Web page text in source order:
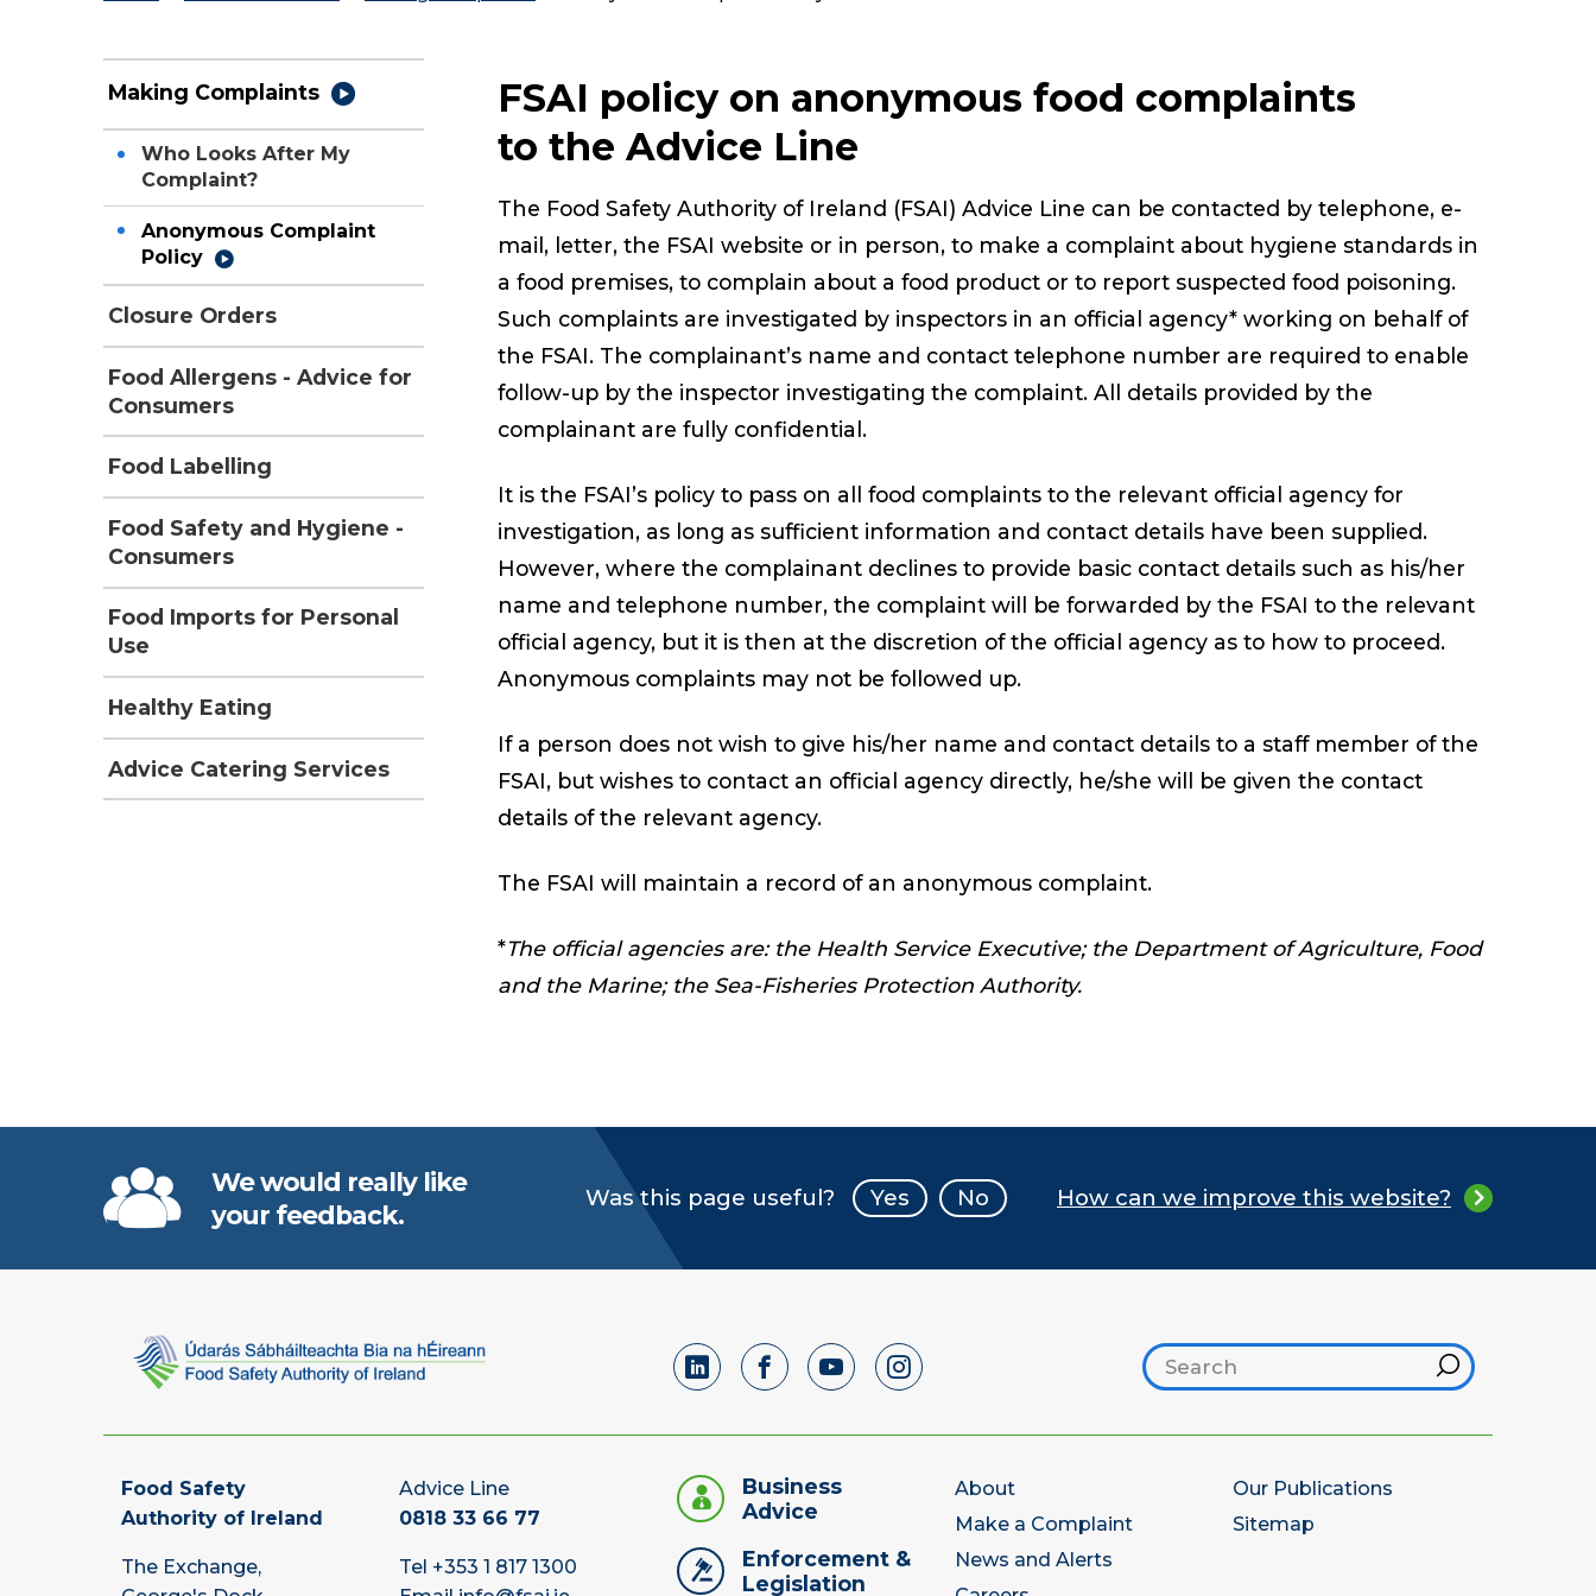
Making Complaints
Who Looks After My
Complaint?
Anonymous Complaint
Policy
Closure Orders
Food Allergens - Advice for
Consumers
Food Labelling
Food Safety and Hygiene -
Consumers
Food Imports for Personal
Use
Healthy Eating
Advice Catering Services
FSAI policy on anonymous food complaints
to the Advice Line
The Food Safety Authority of Ireland (FSAI) Advice Line can be contacted by telephone, e-
mail, letter, the FSAI website or in person, to make a complaint about hygiene standards in
a food premises, to complain about a food product or to report suspected food poisoning.
Such complaints are investigated by inspectors in an official agency* working on behalf of
the FSAI. The complainant’s name and contact telephone number are required to enable
follow-up by the inspector investigating the complaint. All details provided by the
complainant are fully confidential.
It is the FSAI’s policy to pass on all food complaints to the relevant official agency for
investigation, as long as sufficient information and contact details have been supplied.
However, where the complainant declines to provide basic contact details such as his/her
name and telephone number, the complaint will be forwarded by the FSAI to the relevant
official agency, but it is then at the discretion of the official agency as to how to proceed.
Anonymous complaints may not be followed up.
If a person does not wish to give his/her name and contact details to a staff member of the
FSAI, but wishes to contact an official agency directly, he/she will be given the contact
details of the relevant agency.
The FSAI will maintain a record of an anonymous complaint.
*The official agencies are: the Health Service Executive; the Department of Agriculture, Food
and the Marine; the Sea-Fisheries Protection Authority.
We would really like
your feedback.
Was this page useful? Yes No How can we improve this website?
Search footer
Hint
Food Safety
Authority of Ireland
The Exchange,
Advice Line
0818 33 66 77
Tel +353 1 817 1300
Business
Advice
Enforcement &
Legislation
About
Make a Complaint
News and Alerts
Our Publications
Sitemap